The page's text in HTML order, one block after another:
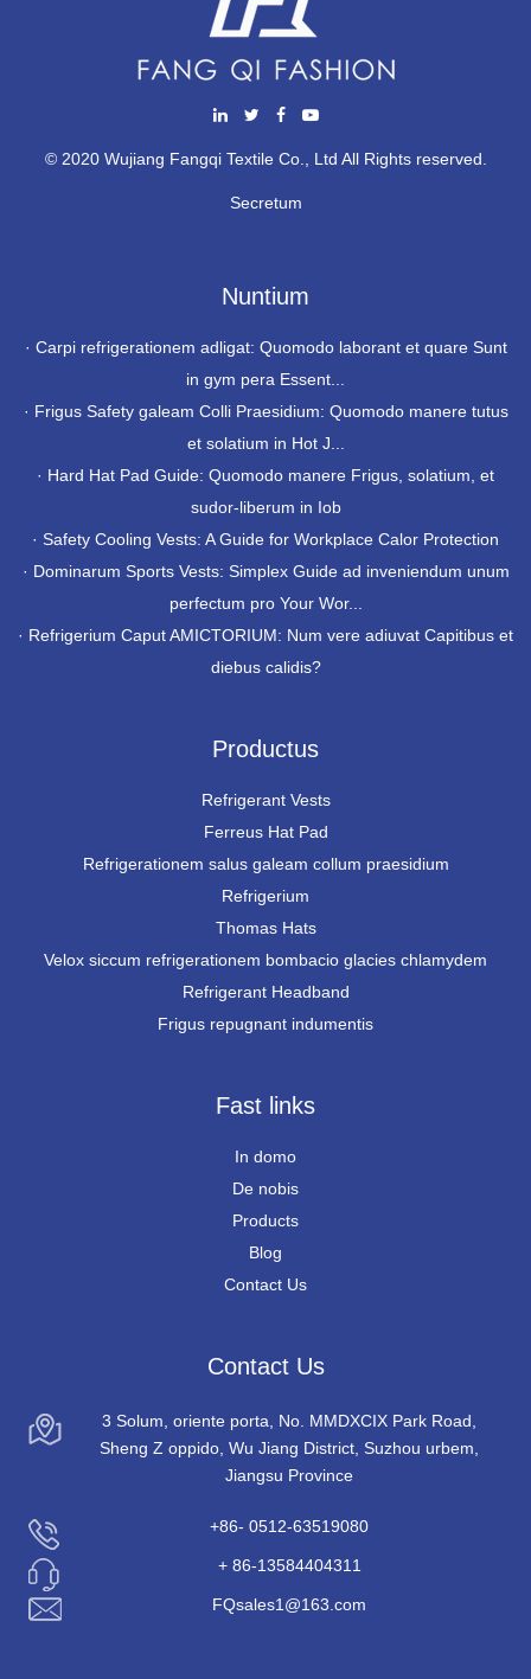
© 2020 Wujiang Fangqi Textile Co., Ltd All Rights reserved.
Secretum
Nuntium
· Carpi refrigerationem adligat: Quomodo laborant et quare Sunt
in gym pera Essent...
· Frigus Safety galeam Colli Praesidium: Quomodo manere tutus
et solatium in Hot J...
· Hard Hat Pad Guide: Quomodo manere Frigus, solatium, et
sudor-liberum in Iob
· Safety Cooling Vests: A Guide for Workplace Calor Protection
· Dominarum Sports Vests: Simplex Guide ad inveniendum unum
perfectum pro Your Wor...
· Refrigerium Caput AMICTORIUM: Num vere adiuvat Capitibus et
diebus calidis?
Productus
Refrigerant Vests
Ferreus Hat Pad
Refrigerationem salus galeam collum praesidium
Refrigerium
Thomas Hats
Velox siccum refrigerationem bombacio glacies chlamydem
Refrigerant Headband
Frigus repugnant indumentis
Fast links
In domo
De nobis
Products
Blog
Contact Us
Contact Us
3 Solum, oriente porta, No. MMDXCIX Park Road,
Sheng Z oppido, Wu Jiang District, Suzhou urbem,
Jiangsu Province
+86- 0512-63519080
+ 86-13584404311
FQsales1@163.com